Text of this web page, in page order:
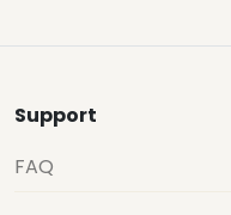
Support
FAQ